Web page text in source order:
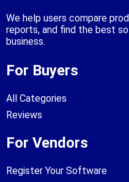
We help users compare
reports, and find the best
business.
For Buyers
All Categories
Reviews
For Vendors
Register Your Software